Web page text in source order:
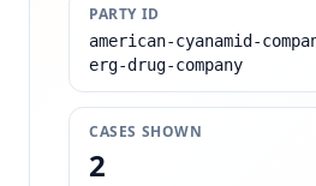
PARTY ID
american-cyanamid-
erg-drug-company
CASES SHOWN
2